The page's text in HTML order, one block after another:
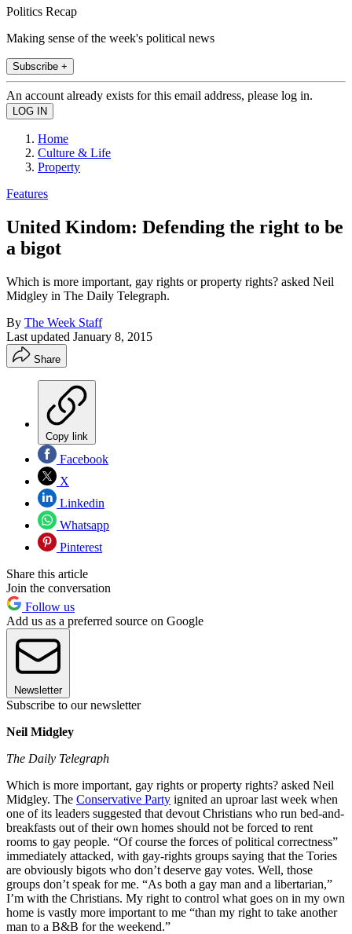
Politics Recap
Making sense of the week's political news
Subscribe +
An account already exists for this email address, please log in.
Home
Culture & Life
Property
Features
United Kindom: Defending the right to be
a bigot
Which is more important, gay rights or property rights? asked Neil
Midgley in The Daily Telegraph.
By The Week Staff
Last updated January 8, 2015
Share
Copy link
Facebook
X
Linkedin
Whatsapp
Pinterest
Share this article
Join the conversation
Follow us
Add us as a preferred source on Google
Newsletter
Subscribe to our newsletter
Neil Midgley
The Daily Telegraph
Which is more important, gay rights or property rights? asked Neil
Midgley. The Conservative Party ignited an uproar last week when
one of its leaders suggested that devout Christians who run bed-and-
breakfasts out of their own homes should not be forced to rent
rooms to gay people. “Of course the forces of political correctness”
immediately attacked, with gay-rights groups saying that the Tories
are obviously bigots who don’t deserve gay votes. Well, those
groups don’t speak for me. “As both a gay man and a libertarian,”
I’m with the Christians. My right to control what goes on in my own
home is vastly more important to me “than my right to take another
man to a B&B for the weekend.”